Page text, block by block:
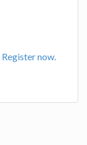
Register now.